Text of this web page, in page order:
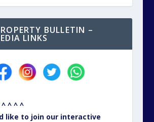
BULLETIN –
LINKS
^ ^ ^
like to join our interactive